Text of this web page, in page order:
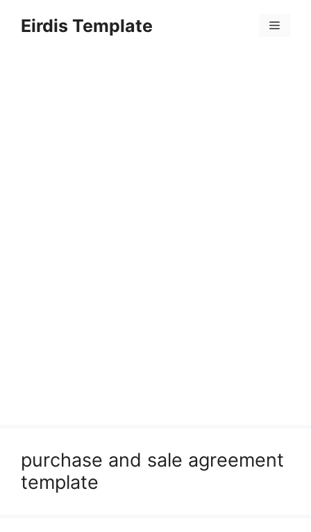
Eirdis Template Menu
purchase and sale agreement
template